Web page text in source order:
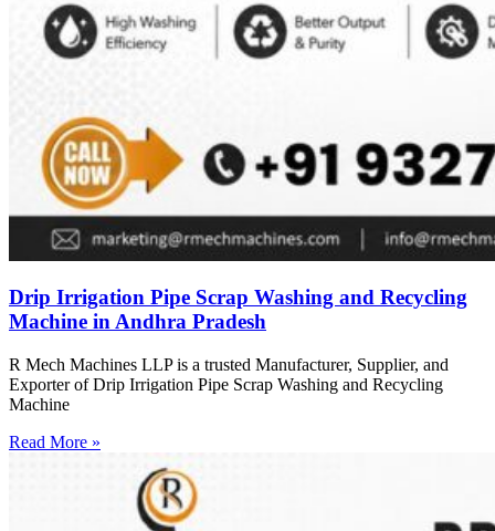
Drip Irrigation Pipe Scrap Washing and Recycling
Machine in Andhra Pradesh
R Mech Machines LLP is a trusted Manufacturer, Supplier, and
Exporter of Drip Irrigation Pipe Scrap Washing and Recycling
Machine
Read More »